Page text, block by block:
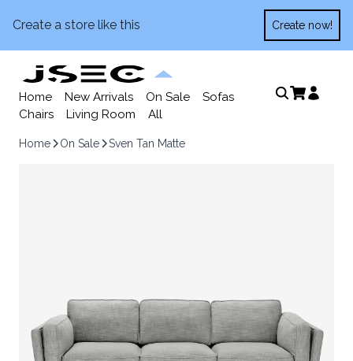
Create a store like this Create now!
Home New Arrivals On Sale
Sofas
Chairs
Living Room All
Home On Sale Sven Tan Matte